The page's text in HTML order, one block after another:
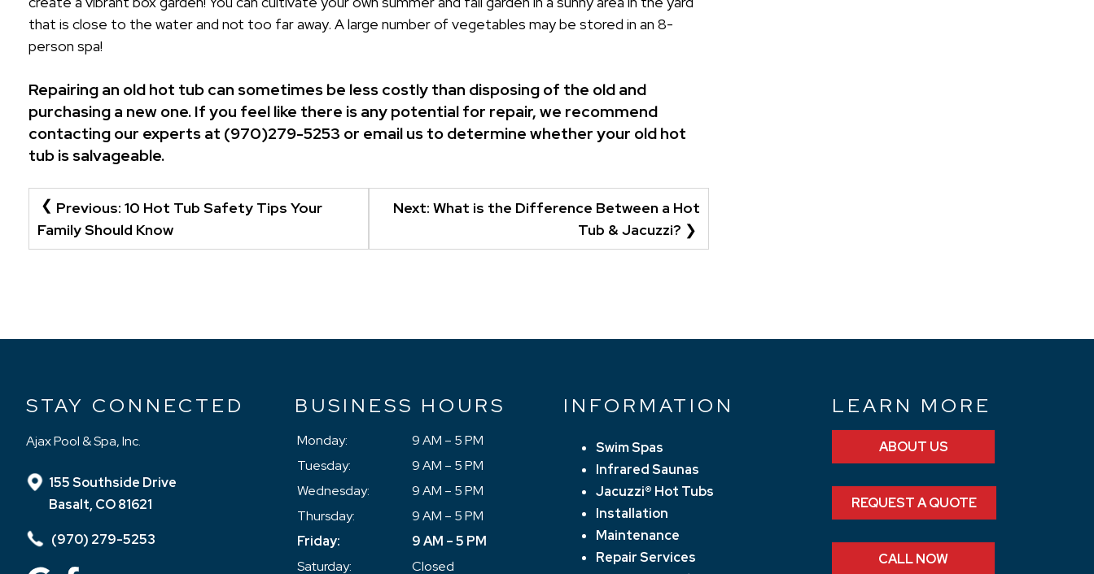
that is close to the water and not too far away. A large number of vegetables may be stored in an 8-
person spa!
Repairing an old hot tub can sometimes be less costly than disposing of the old and
purchasing a new one. If you feel like there is any potential for repair, we recommend
contacting our experts at (970)279-5253 or email usto determine whether your old hot
tub is salvageable.
POST
NAVIGATION
Previous: 10 Hot Tub Safety Tips Your
Family Should Know
Next: What is the Difference Between a Hot
Tub & Jacuzzi?
STAY CONNECTED
Ajax Pool & Spa, Inc.
155 Southside Drive
Basalt, CO 81621
(970) 279-5253
BUSINESS HOURS
Monday:
9 AM – 5 PM
Tuesday:
9 AM – 5 PM
Wednesday:
9 AM – 5 PM
Thursday:
9 AM – 5 PM
Friday:
9 AM – 5 PM
Saturday:
Closed
INFORMATION
Swim Spas
Infrared Saunas
Jacuzzi® Hot Tubs
Installation
Maintenance
Repair Services
LEARN MORE
ABOUT US
REQUEST A QUOTE
CALL NOW